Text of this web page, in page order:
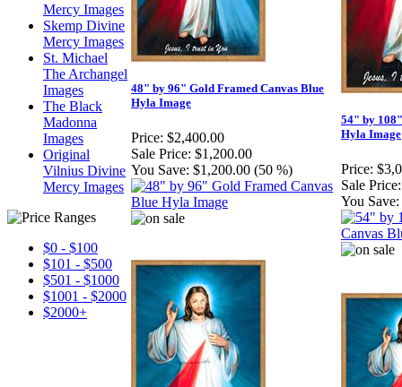
Mercy Images
Skemp Divine
Mercy Images
St. Michael
The Archangel
Images
The Black
Madonna
Images
Original
Vilnius Divine
Mercy Images
$0 - $100
$101 - $500
$501 - $1000
$1001 - $2000
$2000+
48" by 96" Gold Framed Canvas Blue
Hyla Image
Price: $2,400.00
Sale Price: $1,200.00
You Save: $1,200.00 (50 %)
54" by
Hyla Image
Price:
Sale Price:
You Save: